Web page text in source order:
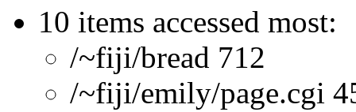
10 items accessed most:
/~fiji/bread 712
/~fiji/emily/page.cgi